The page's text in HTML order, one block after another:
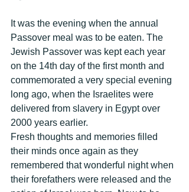
It was the evening when the annual
Passover meal was to be eaten. The
Jewish Passover was kept each year
on the 14th day of the first month and
commemorated a very special evening
long ago, when the Israelites were
delivered from slavery in Egypt over
2000 years earlier.
Fresh thoughts and memories filled
their minds once again as they
remembered that wonderful night when
their forefathers were released and the